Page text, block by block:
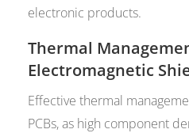
electronic products.
Thermal
Electromagnetic
Effective thermal
PCBs, as high component